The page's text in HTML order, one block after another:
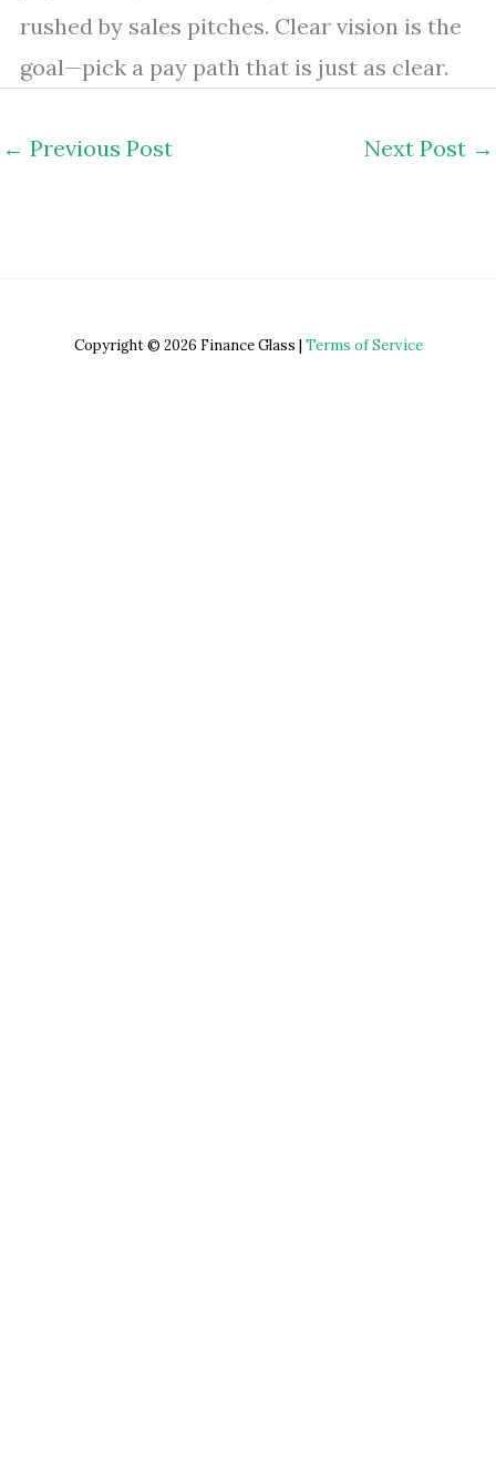
rushed by sales pitches. Clear vision is the
goal—pick a pay path that is just as clear.
← Previous Post Next Post →
Copyright © 2026 Finance Glass | Terms of Service